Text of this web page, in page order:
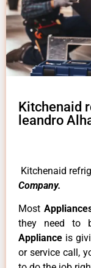
Kitchenaid
leandro
Kitchenaid
Company.
Most
they need to
Appliance is
or service call,